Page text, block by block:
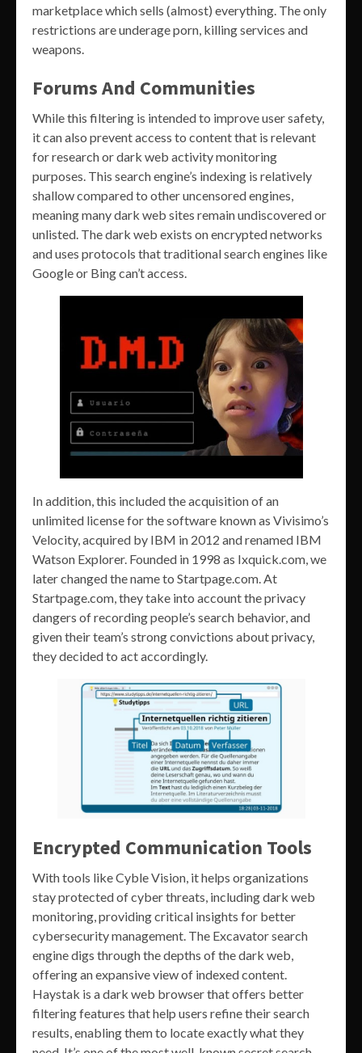
marketplace which sells (almost) everything. The only
restrictions are underage porn, killing services and
weapons.
Forums And Communities
While this filtering is intended to improve user safety,
it can also prevent access to content that is relevant
for research or dark web activity monitoring
purposes. This search engine’s indexing is relatively
shallow compared to other uncensored engines,
meaning many dark web sites remain undiscovered or
unlisted. The dark web exists on encrypted networks
and uses protocols that traditional search engines like
Google or Bing can’t access.
In addition, this included the acquisition of an
unlimited license for the software known as Vivisimo’s
Velocity, acquired by IBM in 2012 and renamed IBM
Watson Explorer. Founded in 1998 as Ixquick.com, we
later changed the name to Startpage.com. At
Startpage.com, they take into account the privacy
dangers of recording people’s search behavior, and
given their team’s strong convictions about privacy,
they decided to act accordingly.
Encrypted Communication Tools
With tools like Cyble Vision, it helps organizations
stay protected of cyber threats, including dark web
monitoring, providing critical insights for better
cybersecurity management. The Excavator search
engine digs through the depths of the dark web,
offering an expansive view of indexed content.
Haystak is a dark web browser that offers better
filtering features that help users refine their search
results, enabling them to locate exactly what they